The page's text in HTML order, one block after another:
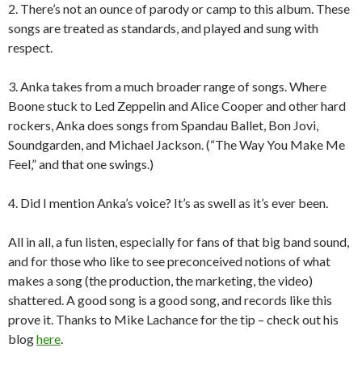
2. There’s not an ounce of parody or camp to this album. These
songs are treated as standards, and played and sung with
respect.
3. Anka takes from a much broader range of songs. Where
Boone stuck to Led Zeppelin and Alice Cooper and other hard
rockers, Anka does songs from Spandau Ballet, Bon Jovi,
Soundgarden, and Michael Jackson. (“The Way You Make Me
Feel,” and that one swings.)
4. Did I mention Anka’s voice? It’s as swell as it’s ever been.
All in all, a fun listen, especially for fans of that big band sound,
and for those who like to see preconceived notions of what
makes a song (the production, the marketing, the video)
shattered. A good song is a good song, and records like this
prove it. Thanks to Mike Lachance for the tip – check out his
bloghere.